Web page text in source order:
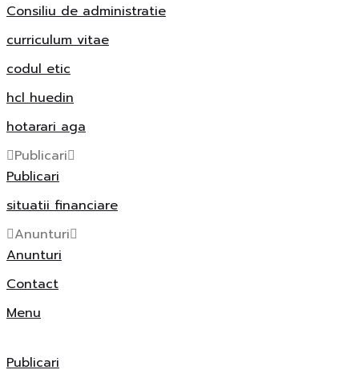
Consiliu de administratie
curriculum vitae
codul etic
hcl huedin
hotarari aga
Publicari
Publicari
situatii financiare
Anunturi
Anunturi
Contact
Menu
Publicari